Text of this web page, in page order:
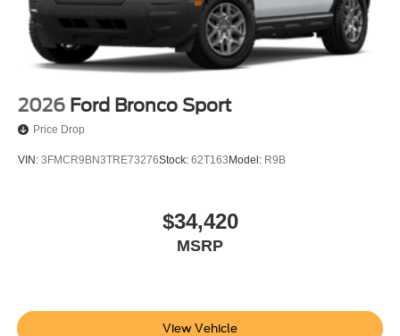
2026 Ford Bronco Sport
Price Drop
VIN: 3FMCR9BN3TRE73276Stock: 62T163 Model: R9B
$34,420
MSRP
View Vehicle